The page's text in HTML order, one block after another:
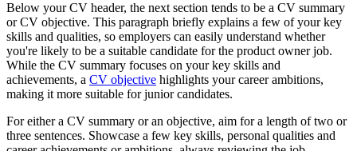
Below your CV header, the next section tends to be a CV summary
or CV objective. This paragraph briefly explains a few of your key
skills and qualities, so employers can easily understand whether
you're likely to be a suitable candidate for the product owner job.
While the CV summary focuses on your key skills and
achievements, a CV objective highlights your career ambitions,
making it more suitable for junior candidates.
For either a CV summary or an objective, aim for a length of two or
three sentences. Showcase a few key skills, personal qualities and